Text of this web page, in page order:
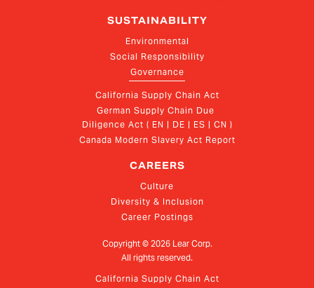
SUSTAINABILITY
Environmental
Social Responsibility
Governance
California Supply Chain Act
German Supply Chain Due
Diligence Act ( EN | DE | ES | CN )
Canada Modern Slavery Act Report
CAREERS
Culture
Diversity & Inclusion
Career Postings
Copyright © 2026Lear Corp.
All rights reserved.
California Supply Chain Act